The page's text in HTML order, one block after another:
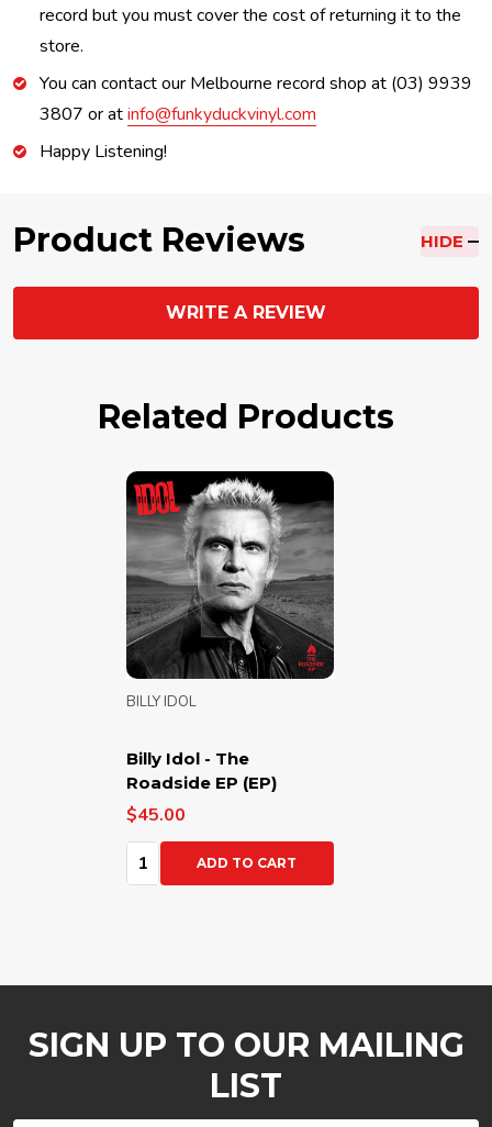
record but you must cover the cost of returning it to the
store.
You can contact our Melbourne record shop at (03) 9939
3807 or atinfo@funkyduckvinyl.com
Happy Listening!
Product Reviews HIDE
WRITE A REVIEW
Related Products
Billy Idol - The
Roadside EP (EP)
BILLY IDOL
$45.00
Quantity:ADD TO CART
SIGN UP TO OUR MAILING
LIST